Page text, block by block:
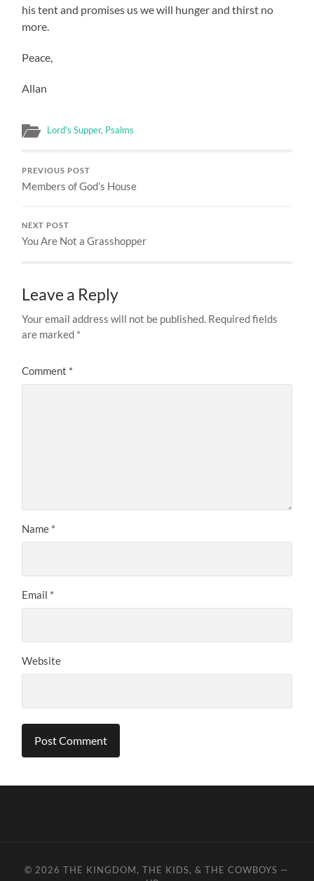
his tent and promises us we will hunger and thirst no
more.
Peace,
Allan
Lord's Supper, Psalms
PREVIOUS POST
Members of God’s House
NEXT POST
You Are Not a Grasshopper
Leave a Reply
Your email address will not be published. Required fields
are marked *
Comment *
Name *
Email *
Website
© 2026THE KINGDOM, THE KIDS, & THE COWBOYS —